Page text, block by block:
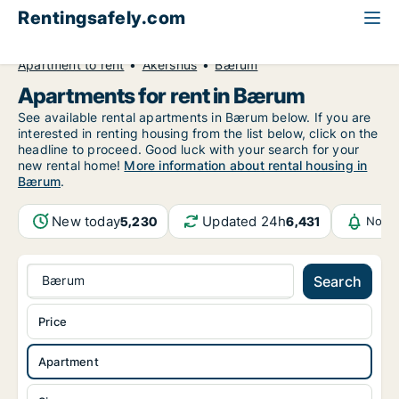
Rentingsafely.com
Apartment to rent
Akershus Bærum
Apartments for rent in Bærum
See available rental apartments in Bærum below. If you are
interested in renting housing from the list below, click on the
headline to proceed. Good luck with your search for your
new rental home! More information about rental housing in
Bærum.
New today5,230 Updated 24h6,431
Bærum Search
Apartment
Price